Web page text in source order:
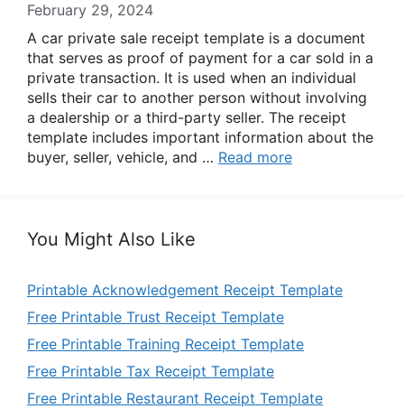
February 29, 2024
A car private sale receipt template is a document
that serves as proof of payment for a car sold in a
private transaction. It is used when an individual
sells their car to another person without involving
a dealership or a third-party seller. The receipt
template includes important information about the
buyer, seller, vehicle, and … Read more
You Might Also Like
Printable Acknowledgement Receipt Template
Free Printable Trust Receipt Template
Free Printable Training Receipt Template
Free Printable Tax Receipt Template
Free Printable Restaurant Receipt Template